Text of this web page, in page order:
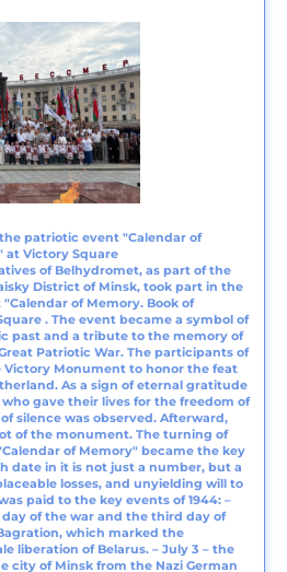
patriotic event "Calendar of
at Victory Square
of Belhydromet, as part of the
District of Minsk, took part in the
of Memory. Book of
. The event became a symbol of
past and a tribute to the memory of
Patriotic War. The participants of
Monument to honor the feat
As a sign of eternal gratitude
gave their lives for the freedom of
silence was observed. Afterward,
of the monument. The turning of
of Memory" became the key
date in it is not just a number, but a
losses, and unyielding will to
paid to the key events of 1944: –
day of the war and the third day of
which marked the
liberation of Belarus. – July 3 – the
city of Minsk from the Nazi German